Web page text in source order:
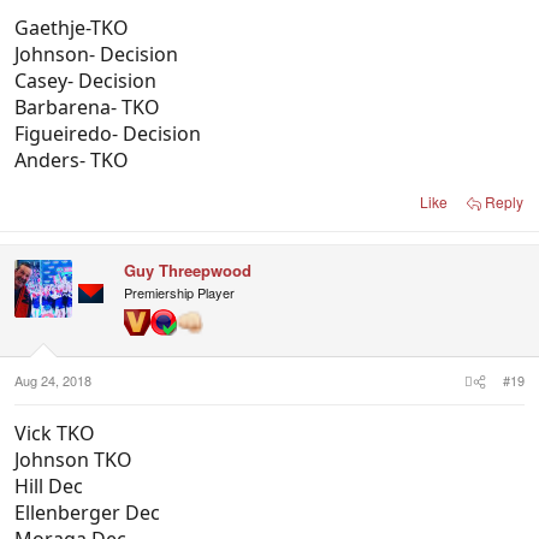
Gaethje-TKO
Johnson- Decision
Casey- Decision
Barbarena- TKO
Figueiredo- Decision
Anders- TKO
Like Reply
Guy Threepwood
Premiership Player
Aug 24, 2018 #19
Vick TKO
Johnson TKO
Hill Dec
Ellenberger Dec